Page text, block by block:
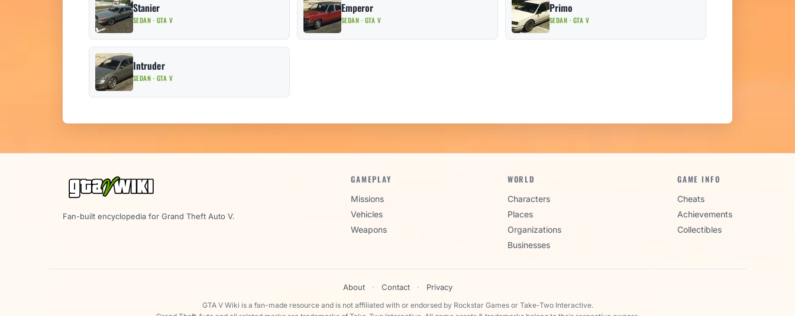
Stanier
SEDAN · GTA V
Emperor
SEDAN · GTA V
Primo
SEDAN · GTA V
Intruder
SEDAN · GTA V
Fan-built encyclopedia for Grand Theft Auto V.
GAMEPLAY
Missions
Vehicles
Weapons
WORLD
Characters
Places
Organizations
Businesses
GAME INFO
Cheats
Achievements
Collectibles
About · Contact · Privacy
GTA V Wiki is a fan-made resource and is not affiliated with or endorsed by Rockstar Games or Take-Two Interactive.